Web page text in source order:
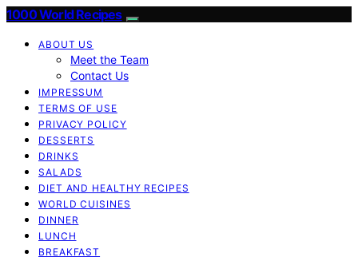
1000 World Recipes
ABOUT US
Meet the Team
Contact Us
IMPRESSUM
TERMS OF USE
PRIVACY POLICY
DESSERTS
DRINKS
SALADS
DIET AND HEALTHY RECIPES
WORLD CUISINES
DINNER
LUNCH
BREAKFAST